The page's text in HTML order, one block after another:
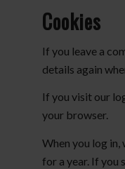
Cookies
If you leave a
details again
If you visit our
your browser.
When you log
for a year. If you